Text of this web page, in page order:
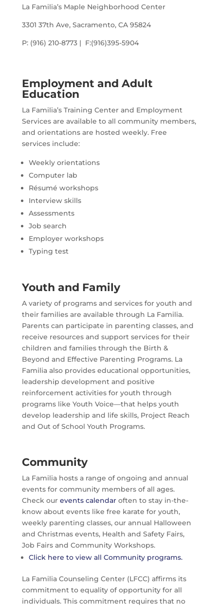
La Familia’s Maple Neighborhood Center
3301 37th Ave, Sacramento, CA 95824
P: (916) 210-8773 | F:(916)395-5904
Employment and Adult
Education
La Familia’s Training Center and Employment
Services are available to all community members,
and orientations are hosted weekly. Free
services include:
Weekly orientations
Computer lab
Résumé workshops
Interview skills
Assessments
Job search
Employer workshops
Typing test
Youth and Family
A variety of programs and services for youth and
their families are available through La Familia.
Parents can participate in parenting classes, and
receive resources and support services for their
children and families through the Birth &
Beyond and Effective Parenting Programs. La
Familia also provides educational opportunities,
leadership development and positive
reinforcement activities for youth through
programs like Youth Voice—that helps youth
develop leadership and life skills, Project Reach
and Out of School Youth Programs.
Community
La Familia hosts a range of ongoing and annual
events for community members of all ages.
Check our events calendaroften to stay in-the-
know about events like free karate for youth,
weekly parenting classes, our annual Halloween
and Christmas events, Health and Safety Fairs,
Job Fairs and Community Workshops.
Click here to view all Community programs.
La Familia Counseling Center (LFCC) affirms its
commitment to equality of opportunity for all
individuals. This commitment requires that no